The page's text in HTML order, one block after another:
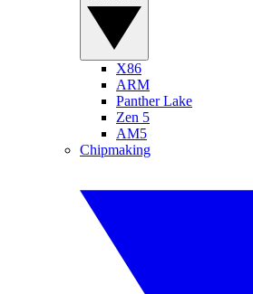
X86
ARM
Panther Lake
Zen 5
AM5
Chipmaking